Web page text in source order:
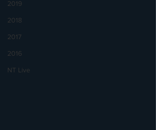
2019
2018
2017
2016
NT Live